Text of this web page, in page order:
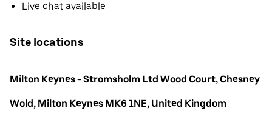
Live chat available
Site locations
Milton Keynes - Stromsholm Ltd Wood Court, Chesney
Wold, Milton Keynes MK6 1NE, United Kingdom